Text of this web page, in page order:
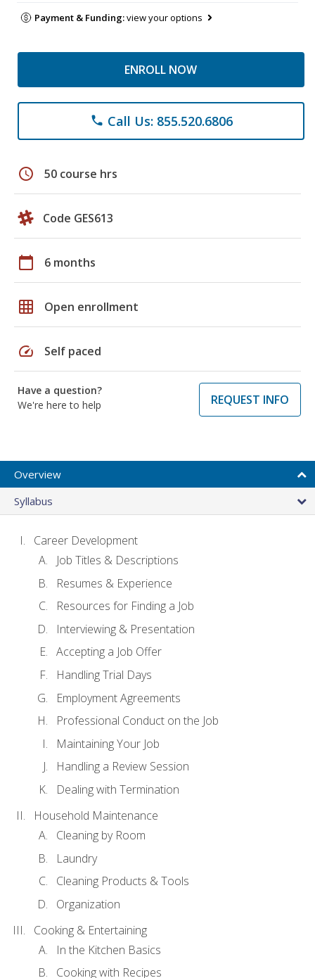
Payment & Funding:view your options
ENROLL NOW
phone Call Us: 855.520.6806
schedule 50 course hrs
Code GES613
calendar_today 6 months
grid_on Open enrollment
speed Self paced
Have a question?
We're here to help
REQUEST INFO
Overview
Syllabus
Career Development
Job Titles & Descriptions
Resumes & Experience
Resources for Finding a Job
Interviewing & Presentation
Accepting a Job Offer
Handling Trial Days
Employment Agreements
Professional Conduct on the Job
Maintaining Your Job
Handling a Review Session
Dealing with Termination
Household Maintenance
Cleaning by Room
Laundry
Cleaning Products & Tools
Organization
Cooking & Entertaining
In the Kitchen Basics
Cooking with Recipes